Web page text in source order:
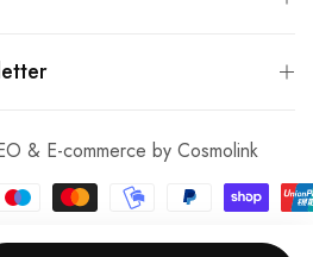
& E-commerce by Cosmolink